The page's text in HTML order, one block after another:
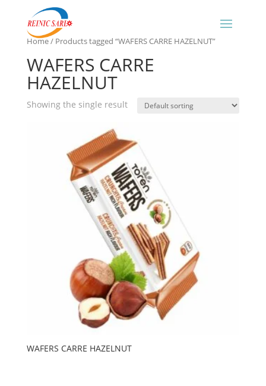
Home/ Products tagged “WAFERS CARRE HAZELNUT”
WAFERS CARRE
HAZELNUT
Showing the single result
WAFERS CARRE HAZELNUT